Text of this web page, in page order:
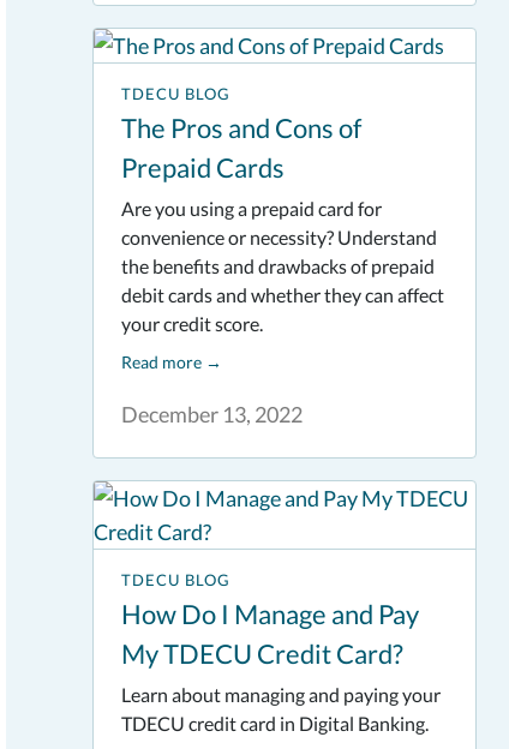
TDECU BLOG
The Pros and Cons of
Prepaid Cards
December 13, 2022
Are you using a prepaid card for
convenience or necessity? Understand
the benefits and drawbacks of prepaid
debit cards and whether they can affect
your credit score.
Read more→
TDECU BLOG
How Do I Manage and Pay
My TDECU Credit Card?
Learn about managing and paying your
TDECU credit card in Digital Banking.